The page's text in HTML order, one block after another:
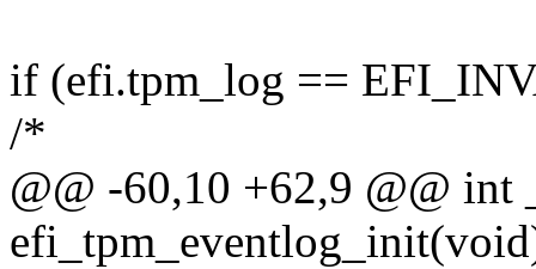
if (efi.tpm_log ==
/*
@@ -60,10 +62,9 @@ int